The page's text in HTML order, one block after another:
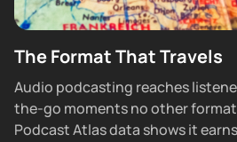
The Format That Travels
Audio podcasting reaches
the-go moments no other format
Podcast Atlas data shows it